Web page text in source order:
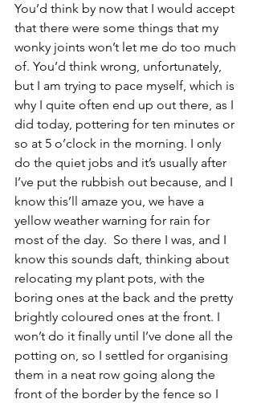
You’d think by now that I would accept
that there were some things that my
wonky joints won’t let me do too much
of. You’d think wrong, unfortunately,
but I am trying to pace myself, which is
why I quite often end up out there, as I
did today, pottering for ten minutes or
so at 5 o’clock in the morning. I only
do the quiet jobs and it’s usually after
I’ve put the rubbish out because, and I
know this’ll amaze you, we have a
yellow weather warning for rain for
most of the day.  So there I was, and I
know this sounds daft, thinking about
relocating my plant pots, with the
boring ones at the back and the pretty
brightly coloured ones at the front. I
won’t do it finally until I’ve done all the
potting on, so I settled for organising
them in a neat row going along the
front of the border by the fence so I